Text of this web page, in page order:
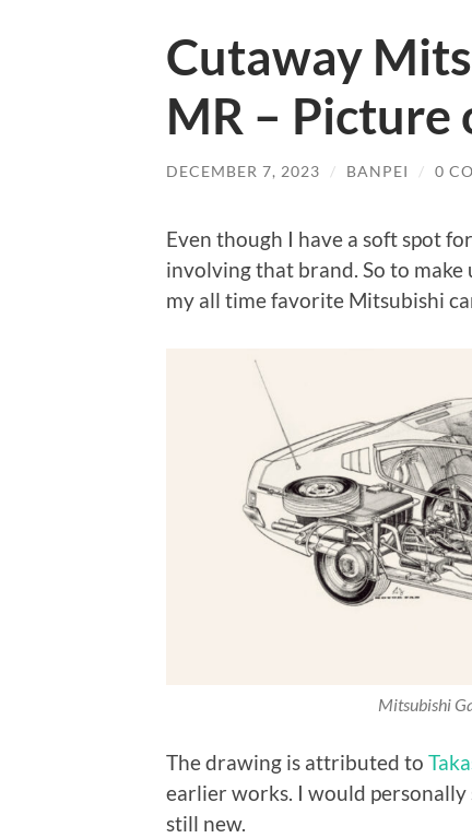
Cutaway
MR – Picture
DECEMBER 7, 2023 / BANPEI / 0
Even though I have a soft spot
involving that brand. So to
my all time favorite Mitsubishi
Mitsubishi
The drawing is attributed to
earlier works. I would personally
still new.